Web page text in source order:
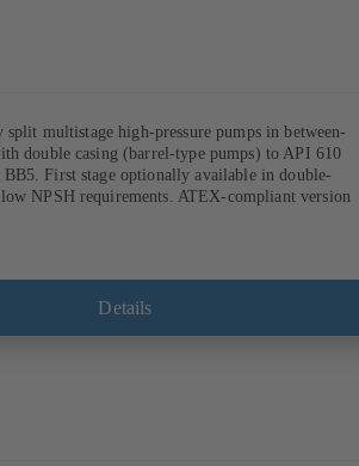
multistage high-pressure pumps in between-
double casing (barrel-type pumps) to API 610
First stage optionally available in double-
NPSH requirements. ATEX-compliant version
Details